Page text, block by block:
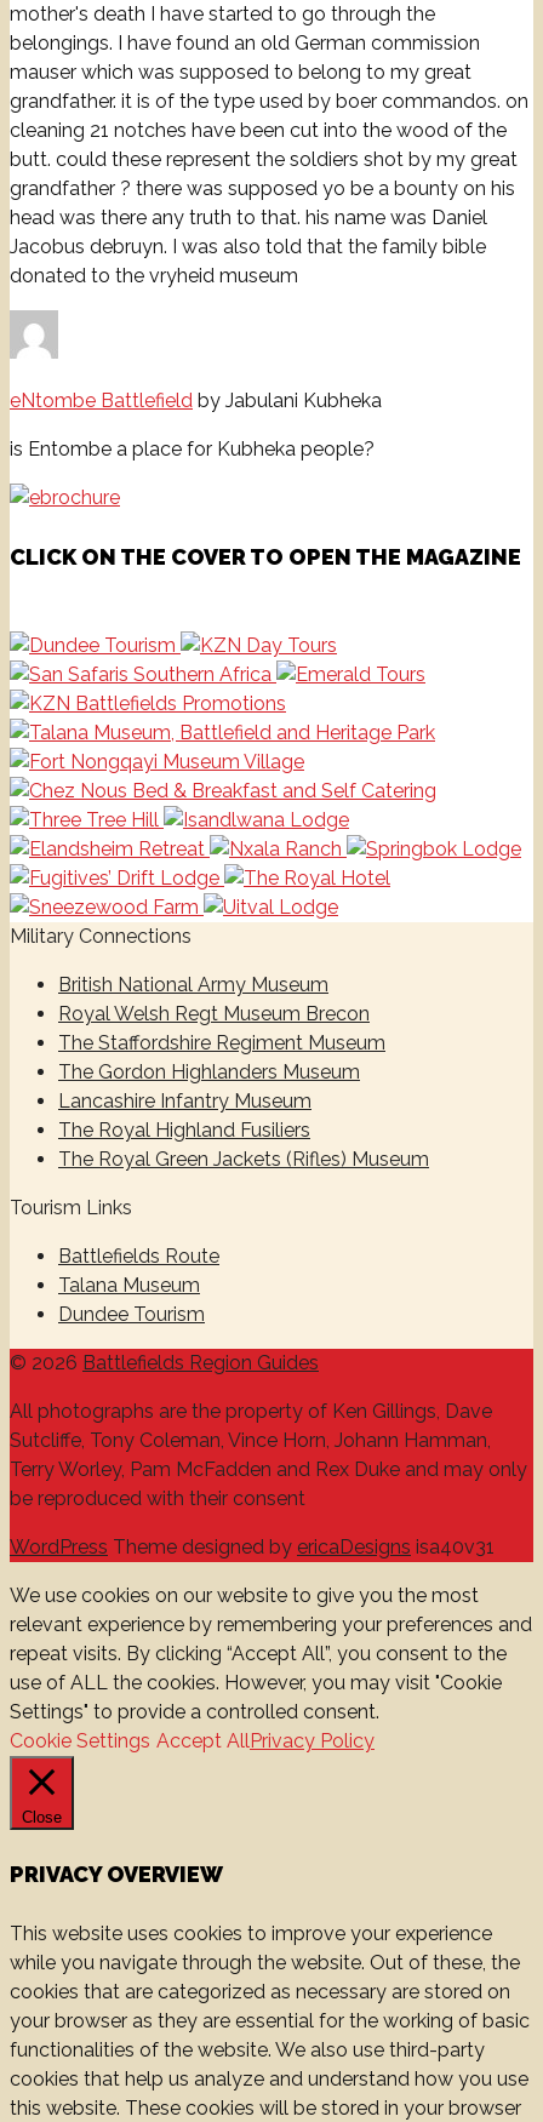
mother's death I have started to go through the
belongings. I have found an old German commission
mauser which was supposed to belong to my great
grandfather. it is of the type used by boer commandos. on
cleaning 21 notches have been cut into the wood of the
butt. could these represent the soldiers shot by my great
grandfather ? there was supposed yo be a bounty on his
head was there any truth to that. his name was Daniel
Jacobus debruyn. I was also told that the family bible
donated to the vryheid museum
eNtombe Battlefield by Jabulani Kubheka
is Entombe a place for Kubheka people?
CLICK ON THE COVER TO OPEN THE MAGAZINE
Military Connections
British National Army Museum
Royal Welsh Regt Museum Brecon
The Staffordshire Regiment Museum
The Gordon Highlanders Museum
Lancashire Infantry Museum
The Royal Highland Fusiliers
The Royal Green Jackets (Rifles) Museum
Tourism Links
Battlefields Route
Talana Museum
Dundee Tourism
© 2026 Battlefields Region Guides
All photographs are the property of Ken Gillings, Dave
Sutcliffe, Tony Coleman, Vince Horn, Johann Hamman,
Terry Worley, Pam McFadden and Rex Duke and may only
be reproduced with their consent
WordPress Theme designed by ericaDesigns isa40v31
We use cookies on our website to give you the most
relevant experience by remembering your preferences and
repeat visits. By clicking “Accept All”, you consent to the
use of ALL the cookies. However, you may visit "Cookie
Settings" to provide a controlled consent.
Cookie Settings Accept AllPrivacy Policy
Close
PRIVACY OVERVIEW
This website uses cookies to improve your experience
while you navigate through the website. Out of these, the
cookies that are categorized as necessary are stored on
your browser as they are essential for the working of basic
functionalities of the website. We also use third-party
cookies that help us analyze and understand how you use
this website. These cookies will be stored in your browser